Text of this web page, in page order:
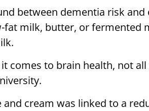
between dementia risk
fat milk, butter, or fermented
comes to brain health, not
cream was linked to a